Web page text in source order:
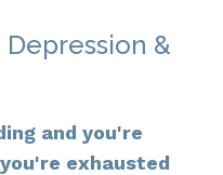
&
and you're
exhausted